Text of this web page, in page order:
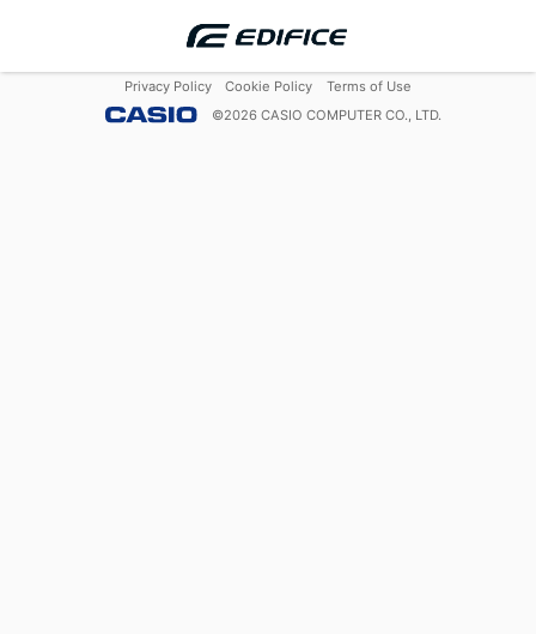
Privacy Policy Cookie Policy
Terms of Use
©2026 CASIO COMPUTER CO., LTD.